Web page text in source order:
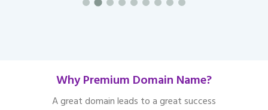
Why Premium Domain Name?
A great domain leads to a great success